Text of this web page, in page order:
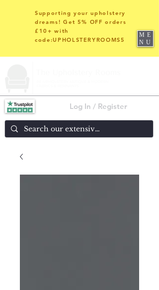
Log In / Register
Supporting your upholstery
dreams! Get 5% OFF orders
£10+ with
code:UPHOLSTERYROOMS5
ME
NU